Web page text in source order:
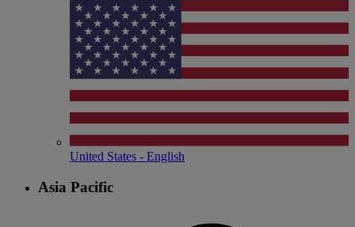
United States - English
Asia Pacific